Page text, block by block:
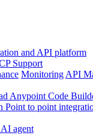
and API platform
Support
Monitoring API
Anypoint Code
Point to point
agent